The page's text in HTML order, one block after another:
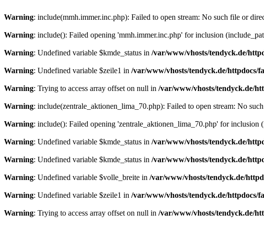
Warning: include(mmh.immer.inc.php): Failed to open stream: No such file or
Warning: include(): Failed opening 'mmh.immer.inc.php' for inclusion
Warning: Undefined variable $kmde_status in /var/www/vhosts/tendyck.de/
Warning: Undefined variable $zeile1 in /var/www/vhosts/tendyck.de/httpdocs/
Warning: Trying to access array offset on null in /var/www/vhosts/tendyck.de/
Warning: include(zentrale_aktionen_lima_70.php): Failed to open stream: No
Warning: include(): Failed opening 'zentrale_aktionen_lima_70.php' for inclusion
Warning: Undefined variable $kmde_status in /var/www/vhosts/tendyck.de/
Warning: Undefined variable $kmde_status in /var/www/vhosts/tendyck.de/
Warning: Undefined variable $volle_breite in /var/www/vhosts/tendyck.de/
Warning: Undefined variable $zeile1 in /var/www/vhosts/tendyck.de/httpdocs/
Warning: Trying to access array offset on null in /var/www/vhosts/tendyck.de/